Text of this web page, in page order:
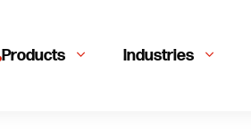
Products Industries